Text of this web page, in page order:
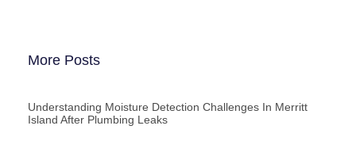
More Posts
Understanding Moisture Detection Challenges In Merritt
Island After Plumbing Leaks